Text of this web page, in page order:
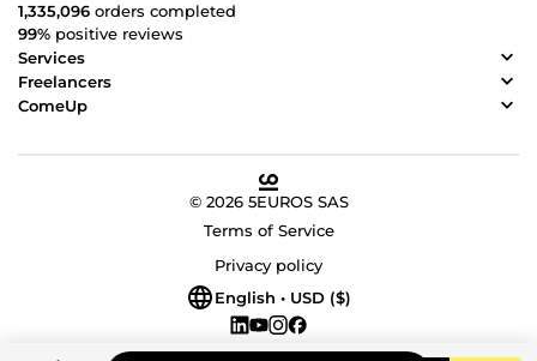
1,335,096 orders completed
99% positive reviews
Services
Freelancers
ComeUp
© 2026 5EUROS SAS
Terms of Service
Privacy policy
English • USD ($)